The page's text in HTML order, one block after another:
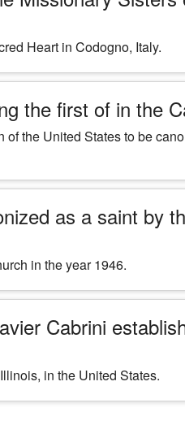
Heart in Codogno, Italy.
the first of in the
the United States to be
as a saint by
in the year 1946.
Cabrini
in the United States.